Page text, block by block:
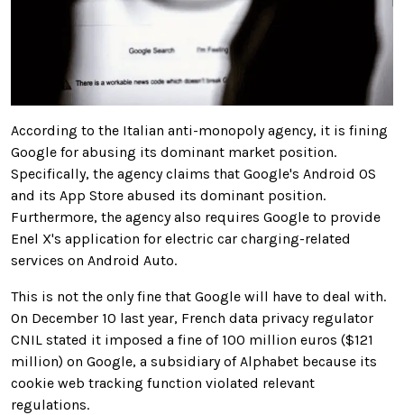
According to the Italian anti-monopoly agency, it is fining
Google for abusing its dominant market position.
Specifically, the agency claims that Google's Android OS
and its App Store abused its dominant position.
Furthermore, the agency also requires Google to provide
Enel X's application for electric car charging-related
services on Android Auto.
This is not the only fine that Google will have to deal with.
On December 10 last year, French data privacy regulator
CNIL stated it imposed a fine of 100 million euros ($121
million) on Google, a subsidiary of Alphabet because its
cookie web tracking function violated relevant
regulations.